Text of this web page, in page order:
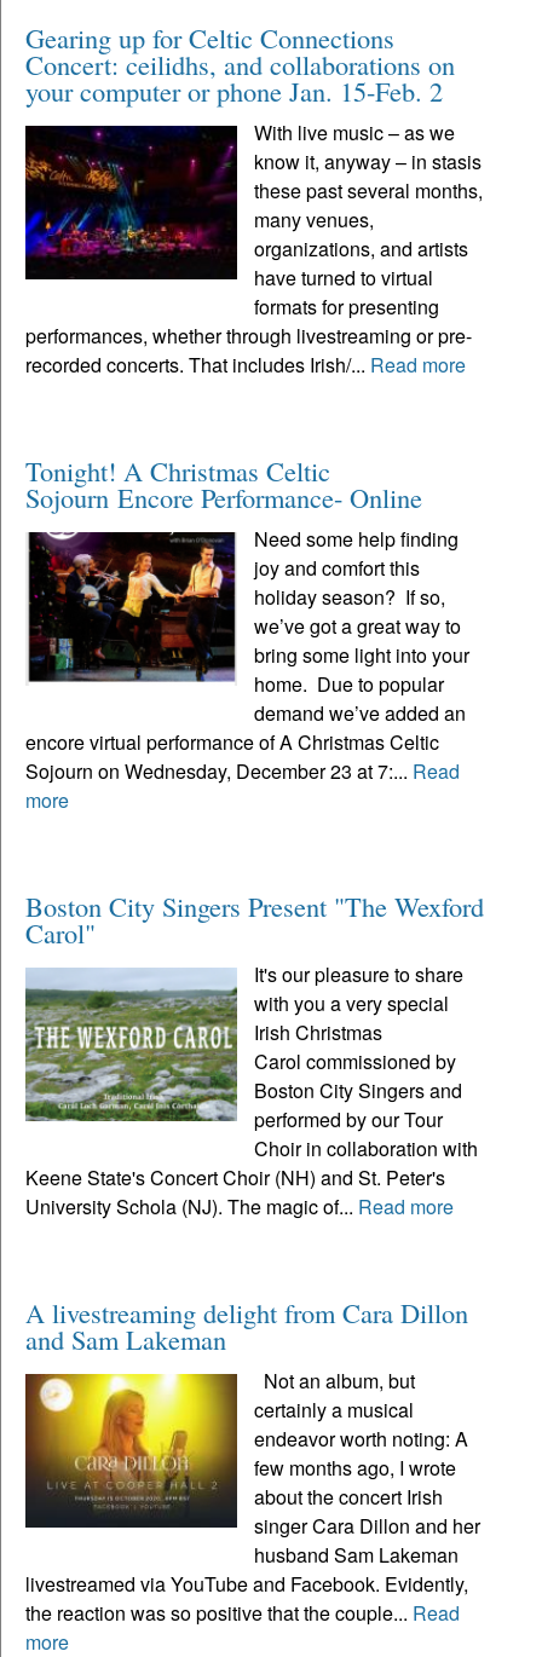
Gearing up for Celtic Connections
Concert: ceilidhs, and collaborations on
your computer or phone Jan. 15-Feb. 2
With live music – as we
know it, anyway – in stasis
these past several months,
many venues,
organizations, and artists
have turned to virtual
formats for presenting
performances, whether through livestreaming or pre-
recorded concerts. That includes Irish/... Read more
Tonight! A Christmas Celtic
Sojourn Encore Performance- Online
Need some help finding
joy and comfort this
holiday season? If so,
we’ve got a great way to
bring some light into your
home. Due to popular
demand we’ve added an
encore virtual performance of A Christmas Celtic
Sojourn on Wednesday, December 23 at 7:... Read
more
Boston City Singers Present "The Wexford
Carol"
It's our pleasure to share
with you a very special
Irish Christmas
Carol commissioned by
Boston City Singers and
performed by our Tour
Choir in collaboration with
Keene State's Concert Choir (NH) and St. Peter's
University Schola (NJ). The magic of... Read more
A livestreaming delight from Cara Dillon
and Sam Lakeman
Not an album, but
certainly a musical
endeavor worth noting: A
few months ago, I wrote
about the concert Irish
singer Cara Dillon and her
husband Sam Lakeman
livestreamed via YouTube and Facebook. Evidently,
the reaction was so positive that the couple... Read
more